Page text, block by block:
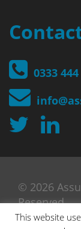
0333
© 2026
Reserved
Designed
This website